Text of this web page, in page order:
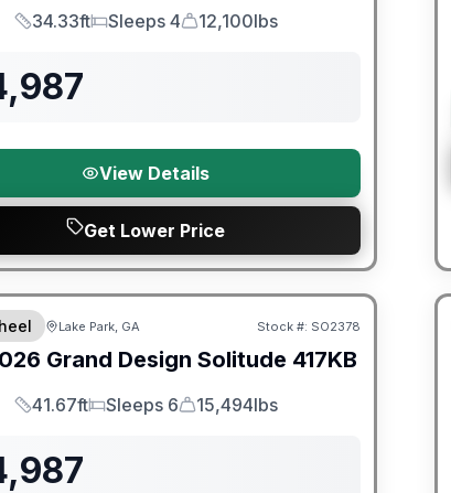
Length
34.33ft
Sleeps
Sleeps 4
Dry Weight
12,100lbs
View Details
Get Lower Price
Lake Park, GA Stock #: SO2378
Grand Design Solitude 417KB
Length
41.67ft
Sleeps
Sleeps 6
Dry Weight
15,494lbs